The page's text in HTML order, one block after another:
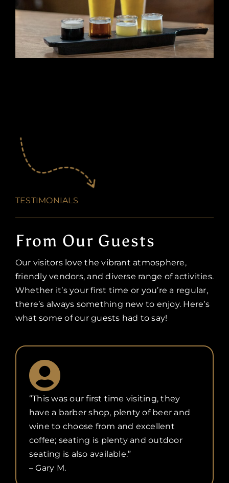
TESTIMONIALS
From Our Guests
Our visitors love the vibrant atmosphere,
friendly vendors, and diverse range of activities.
Whether it’s your first time or you’re a regular,
there’s always something new to enjoy. Here’s
what some of our guests had to say!
“This was our first time visiting, they
have a barber shop, plenty of beer and
wine to choose from and excellent
coffee; seating is plenty and outdoor
seating is also available.”
– Gary M.